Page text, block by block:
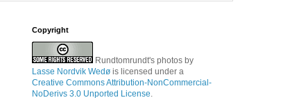
Copyright
Rundtomrundt's photos by
Lasse Nordvik Wedø is licensed under a
Creative Commons Attribution-NonCommercial-
NoDerivs 3.0 Unported License.